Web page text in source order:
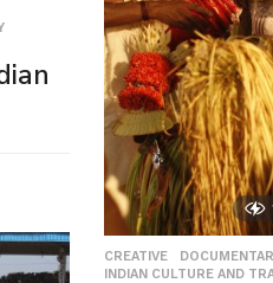
CREATIVE ,
INDIAN CULTURE AND